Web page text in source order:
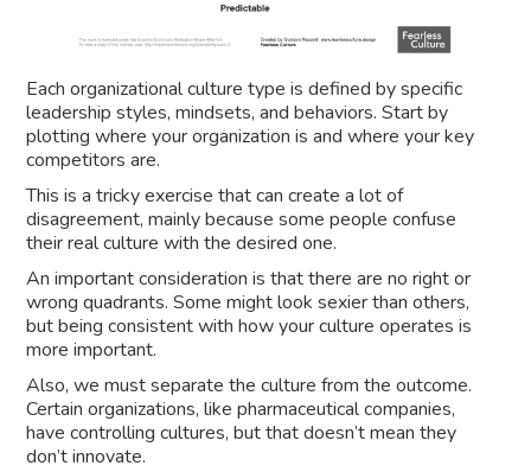
Each organizational culture type is defined by specific
leadership styles, mindsets, and behaviors. Start by
plotting where your organization is and where your key
competitors are.
This is a tricky exercise that can create a lot of
disagreement, mainly because some people confuse
their real culture with the desired one.
An important consideration is that there are no right or
wrong quadrants. Some might look sexier than others,
but being consistent with how your culture operates is
more important.
Also, we must separate the culture from the outcome.
Certain organizations, like pharmaceutical companies,
have controlling cultures, but that doesn’t mean they
don’t innovate.